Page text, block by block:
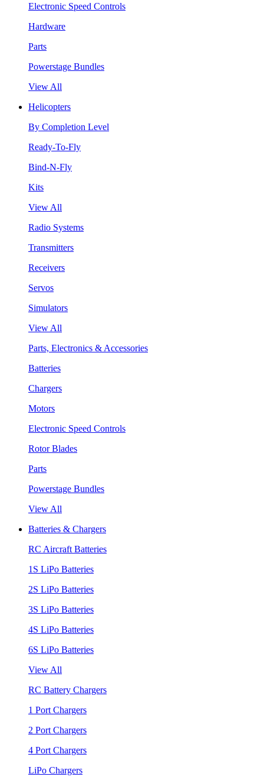
Electronic Speed Controls
Hardware
Parts
Powerstage Bundles
View All
Helicopters
By Completion Level
Ready-To-Fly
Bind-N-Fly
Kits
View All
Radio Systems
Transmitters
Receivers
Servos
Simulators
View All
Parts, Electronics & Accessories
Batteries
Chargers
Motors
Electronic Speed Controls
Rotor Blades
Parts
Powerstage Bundles
View All
Batteries & Chargers
RC Aircraft Batteries
1S LiPo Batteries
2S LiPo Batteries
3S LiPo Batteries
4S LiPo Batteries
6S LiPo Batteries
View All
RC Battery Chargers
1 Port Chargers
2 Port Chargers
4 Port Chargers
LiPo Chargers